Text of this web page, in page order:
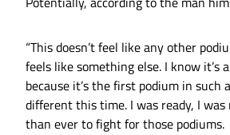
“This doesn’t feel like any other
feels like something else. I know it’s
because it’s the first podium in such
different this time. I was ready, I was
than ever to fight for those podiums.